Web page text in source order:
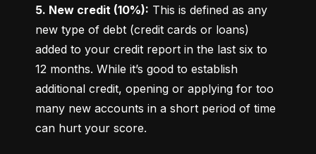
5. New credit (10%): This is defined as any
new type of debt (credit cards or loans)
added to your credit report in the last six to
12 months. While it’s good to establish
additional credit, opening or applying for too
many new accounts in a short period of time
can hurt your score.